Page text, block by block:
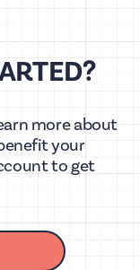
more about
your
to get